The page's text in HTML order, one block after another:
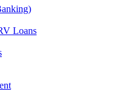
Loans